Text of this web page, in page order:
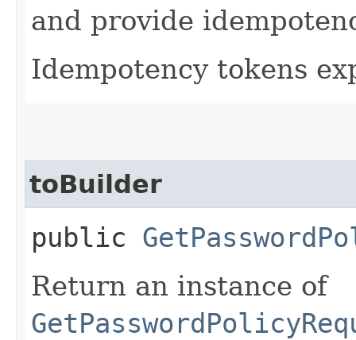
and provide
Idempotency tokens
toBuilder
public
Return an instance of